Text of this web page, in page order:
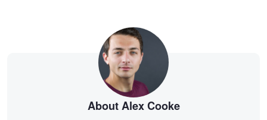
About Alex Cooke